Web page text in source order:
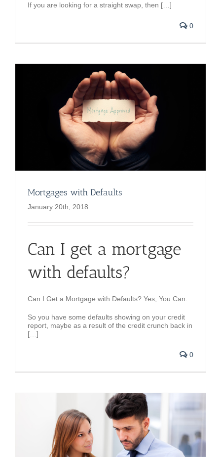
If you are looking for a straight swap, then […]
0
Mortgages with Defaults
January 20th, 2018
Can I get a mortgage
with defaults?
Can I Get a Mortgage with Defaults? Yes, You Can.
So you have some defaults showing on your credit
report, maybe as a result of the credit crunch back in
[…]
0